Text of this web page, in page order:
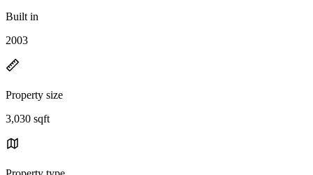
Built in
2003
Property size
3,030 sqft